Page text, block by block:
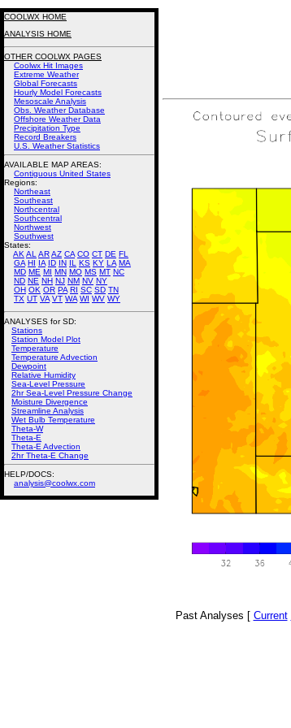
Past Analyses [ Current
COOLWX HOME
ANALYSIS HOME
OTHER COOLWX PAGES
Coolwx Hit Images
Extreme Weather
Global Forecasts
Hourly Model Forecasts
Mesoscale Analysis
Obs. Weather Database
Offshore Weather Data
Precipitation Type
Record Breakers
U.S. Weather Statistics
AVAILABLE MAP AREAS:
Contiguous United States
Regions:
Northeast
Southeast
Northcentral
Southcentral
Northwest
Southwest
States:
AK AL ARAZ CA CO CT DE FL
GA HI IA ID IN IL KS KY LA MA
MD ME MI MN MO MS MT NC
ND NE NH NJ NM NV NY
OH OK OR PA RI SC SD TN
TX UT VA VT WA WI WV WY
ANALYSES for SD:
Stations
Station Model Plot
Temperature
Temperature Advection
Dewpoint
Relative Humidity
Sea-Level Pressure
2hr Sea-Level Pressure Change
Moisture Divergence
Streamline Analysis
Wet Bulb Temperature
Theta-W
Theta-E
Theta-E Advection
2hr Theta-E Change
HELP/DOCS:
analysis@coolwx.com